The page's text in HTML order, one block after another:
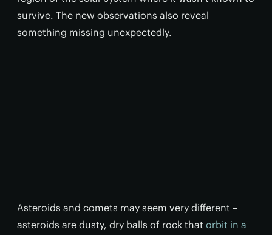
survive. The new observations also reveal
something missing unexpectedly.
Asteroids and comets may seem very different –
asteroids are dusty, dry balls of rock that orbit in a